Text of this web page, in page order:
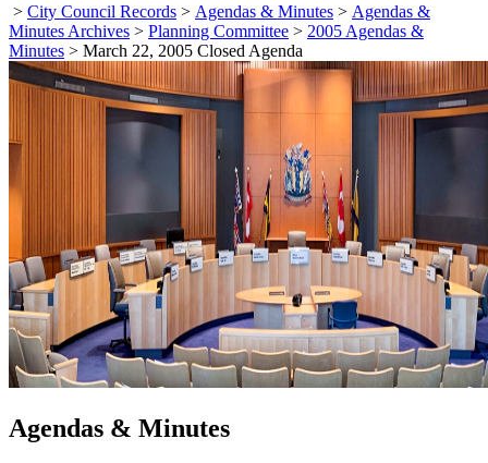
> City Council Records > Agendas & Minutes > Agendas &
Minutes Archives > Planning Committee > 2005 Agendas &
Minutes > March 22, 2005 Closed Agenda
Agendas & Minutes